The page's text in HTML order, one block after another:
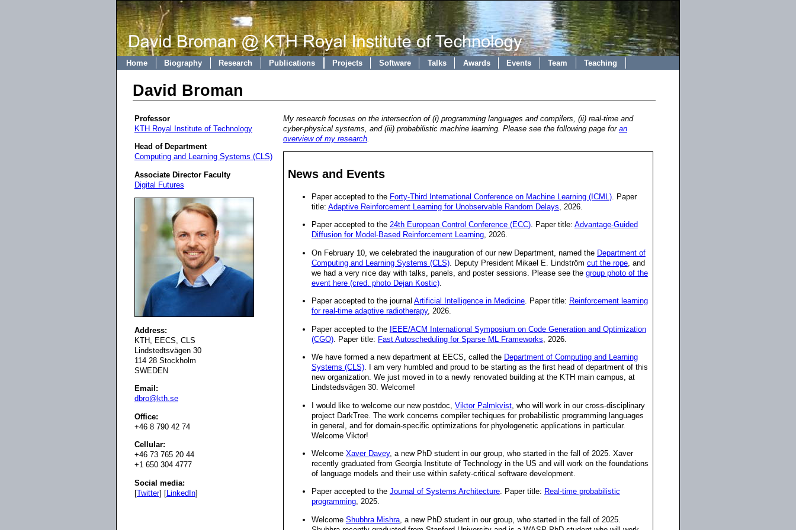
Home Biography Research Publications Projects Software Talks Awards Events Team Teaching
David Broman
Professor
KTH Royal Institute of Technology
Head of Department
Computing and Learning Systems (CLS)
Associate Director Faculty
Digital Futures
Address:
KTH, EECS, CLS
Lindstedtsvägen 30
114 28 Stockholm
SWEDEN
Email:
dbro@kth.se
Office:
+46 8 790 42 74
Cellular:
+46 73 765 20 44
+1 650 304 4777
Social media:
[Twitter] [LinkedIn]
My research focuses on the intersection of (i) programming languages and compilers, (ii) real-time and
cyber-physical systems, and (iii) probabilistic machine learning. Please see the following page for an
overview of my research.
News and Events
Paper accepted to the Forty-Third International Conference on Machine Learning (ICML). Paper
title: Adaptive Reinforcement Learning for Unobservable Random Delays , 2026.
Paper accepted to the 24th European Control Conference (ECC). Paper title: Advantage-Guided
Diffusion for Model-Based Reinforcement Learning, 2026.
On February 10, we celebrated the inauguration of our new Department, named the Department of
Computing and Learning Systems (CLS). Deputy President Mikael E. Lindström cut the rope, and
we had a very nice day with talks, panels, and poster sessions. Please see the group photo of the
event here (cred. photo Dejan Kostic).
Paper accepted to the journal Artificial Intelligence in Medicine. Paper title: Reinforcement learning
for real-time adaptive radiotherapy, 2026.
Paper accepted to the IEEE/ACM International Symposium on Code Generation and Optimization
(CGO). Paper title: Fast Autoscheduling for Sparse ML Frameworks , 2026.
We have formed a new department at EECS, called the Department of Computing and Learning
Systems (CLS). I am very humbled and proud to be starting as the first head of department of this
new organization. We just moved in to a newly renovated building at the KTH main campus, at
Lindstedsvägen 30. Welcome!
I would like to welcome our new postdoc, Viktor Palmkvist, who will work in our cross-disciplinary
project DarkTree. The work concerns compiler techiques for probabilistic programming languages
in general, and for domain-specific optimizations for phyologenetic applications in particular.
Welcome Viktor!
Welcome Xaver Davey, a new PhD student in our group, who started in the fall of 2025. Xaver
recently graduated from Georgia Institute of Technology in the US and will work on the foundations
of language models and their use within safety-critical software development.
Paper accepted to the Journal of Systems Architecture. Paper title: Real-time probabilistic
programming, 2025.
Welcome Shubhra Mishra, a new PhD student in our group, who started in the fall of 2025.